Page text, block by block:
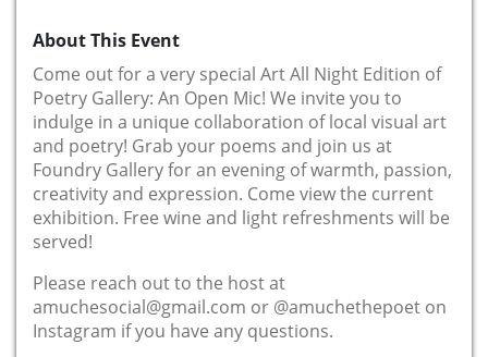
About This Event
Come out for a very special Art All Night Edition of
Poetry Gallery: An Open Mic! We invite you to
indulge in a unique collaboration of local visual art
and poetry! Grab your poems and join us at
Foundry Gallery for an evening of warmth, passion,
creativity and expression. Come view the current
exhibition. Free wine and light refreshments will be
served!
Please reach out to the host at
amuchesocial@gmail.com or @amuchethepoet on
Instagram if you have any questions.